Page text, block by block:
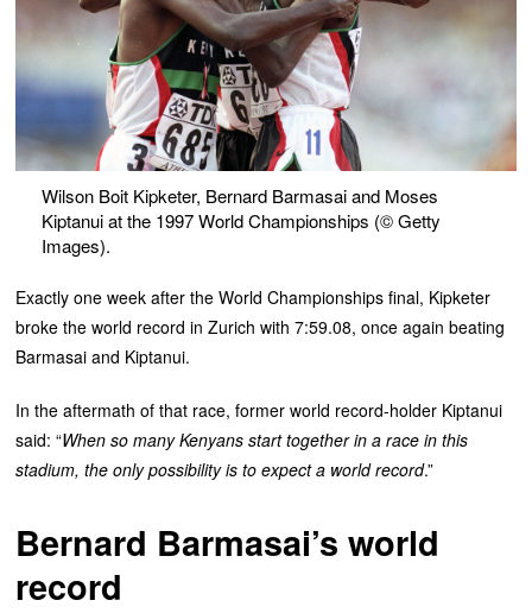
Wilson Boit Kipketer, Bernard Barmasai and Moses
Kiptanui at the 1997 World Championships (© Getty
Images).
Exactly one week after the World Championships final, Kipketer
broke the world record in Zurich with 7:59.08, once again beating
Barmasai and Kiptanui.
In the aftermath of that race, former world record-holder Kiptanui
said: “When so many Kenyans start together in a race in this
stadium, the only possibility is to expect a world record.”
Bernard Barmasai’s world
record